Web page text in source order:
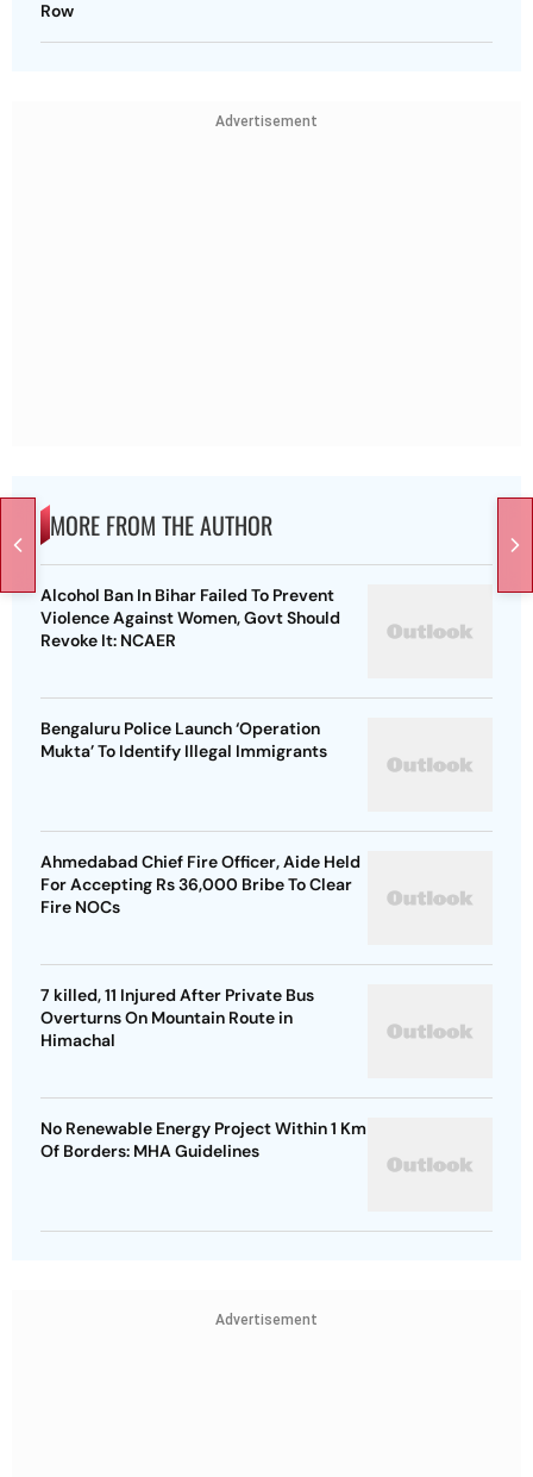
Row
Advertisement
MORE FROM THE AUTHOR
Alcohol Ban In Bihar Failed To Prevent
Violence Against Women, Govt Should
Revoke It: NCAER
Bengaluru Police Launch ‘Operation
Mukta’ To Identify Illegal Immigrants
Ahmedabad Chief Fire Officer, Aide Held
For Accepting Rs 36,000 Bribe To Clear
Fire NOCs
7 killed, 11 Injured After Private Bus
Overturns On Mountain Route in
Himachal
No Renewable Energy Project Within 1 Km
Of Borders: MHA Guidelines
Advertisement